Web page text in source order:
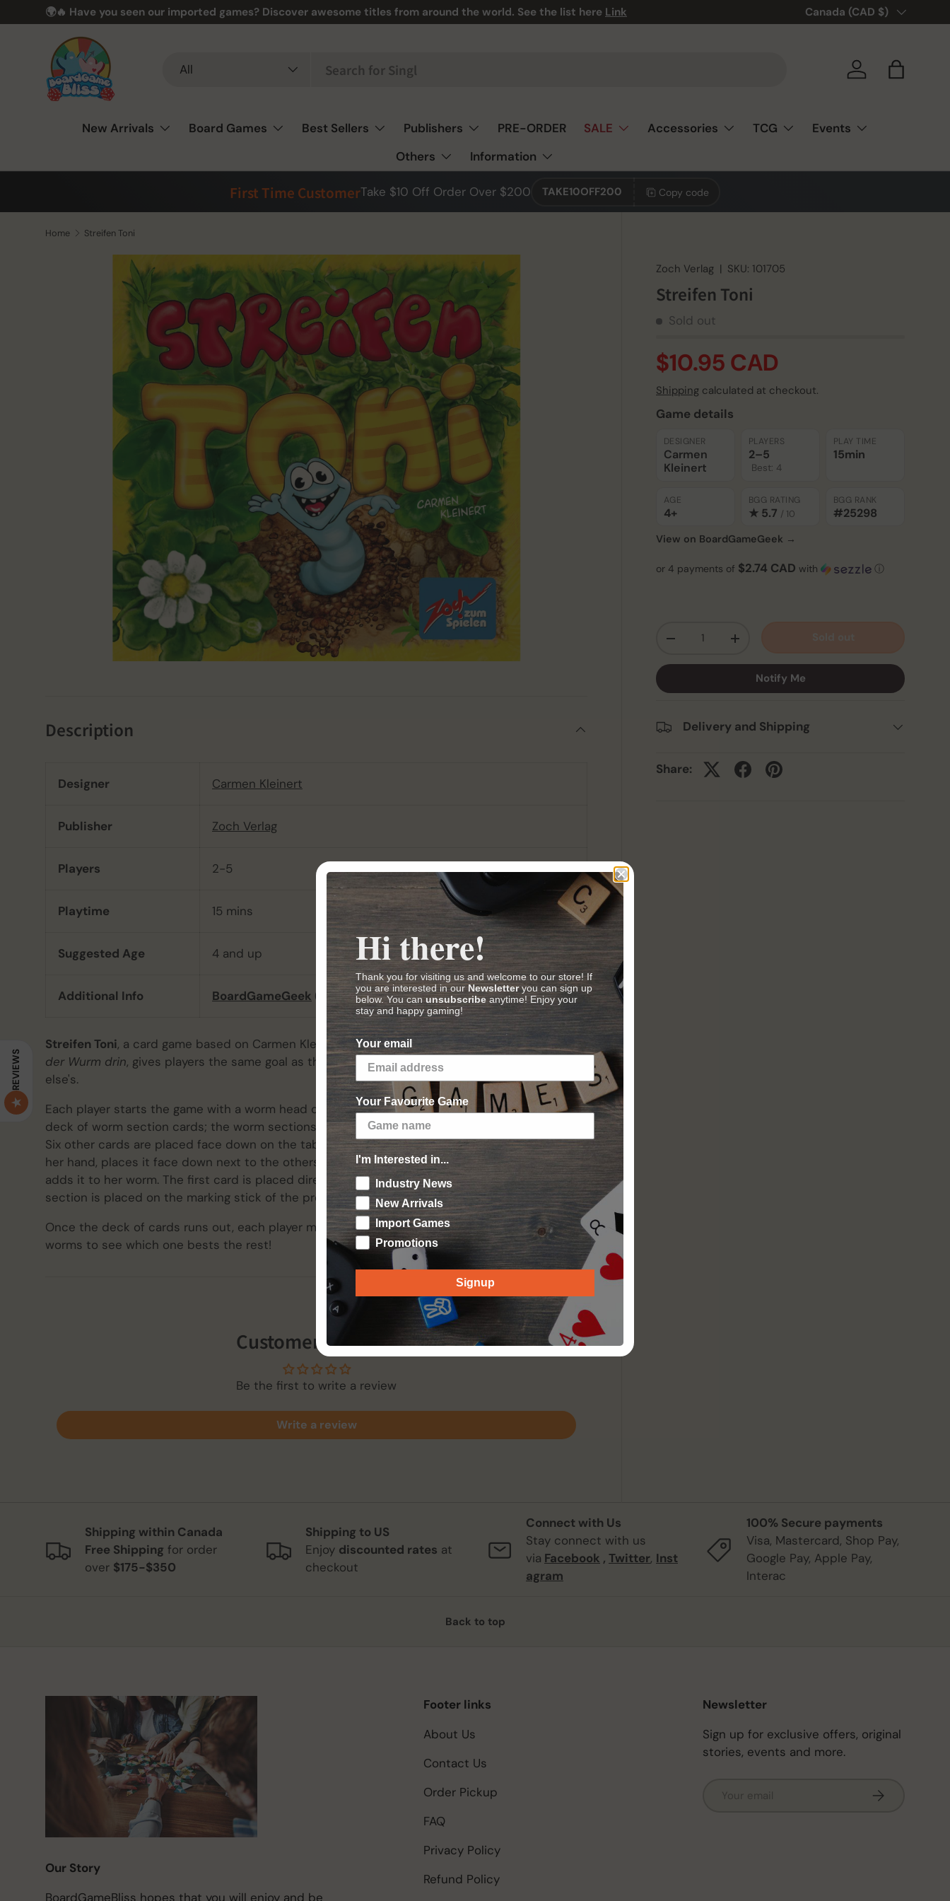
Skip to content
🌍🔥 Have you seen our imported games? Discover awesome titles from around the world. See the list here Link 🎲❤️ Love board games?
Country/Region
Canada (CAD $)
All Log in Bag
New Arrivals Board Games Best Sellers Publishers PRE-ORDER SALE Accessories TCG
Events
Others
Information
First Time CustomerTake $10 Off Order Over $200 TAKE10OFF200 Copy code
Home Streifen Toni
Zoch Verlag | SKU: 101705
Streifen Toni
Sold out
$10.95 CAD
Shipping calculated at checkout.
Game details
DESIGNER
Carmen
Kleinert
PLAYERS
2–5
Best: 4
PLAY TIME
15min
AGE
4+
BGG RATING
★ 5.7 / 10
BGG RANK
#25298
View on BoardGameGeek →
or 4 payments of $2.74 CAD with ⓘ
-
+
Notify Me
Delivery and Shipping
Share:
Description
Designer Carmen Kleinert
Publisher Zoch Verlag
Players 2-5
Playtime 15 mins
Suggested Age 4 and up
Additional Info BoardGameGeek ( Images,Videos,Reviews)
Streifen Toni, a card game based on Carmen Kleinert's Kinderspiel des Jahres-winning Da ist
der Wurm drin, gives players the same goal as that game: Make your worm longer than anyone
else's.
Each player starts the game with a worm head on the table and three random cards from a
deck of worm section cards; the worm sections are in many colors and are of different lengths.
Six other cards are placed face down on the table. On a turn, a player chooses one card from
her hand, places it face down next to the others, then chooses any other card, reveals it, and
adds it to her worm. The first card is placed directly next to the worm head; each additional
section is placed on the marking stick of the previously card.
Once the deck of cards runs out, each player makes three further plays, then they compare
worms to see which one bests the rest!
Customer Reviews
Be the first to write a review
Write a review
Shipping within Canada
Free Shipping for order
over $175-$350
Shipping to US
Enjoy discounted rates at
checkout
Connect with Us
Stay connect with us
via Facebook , Twitter, Inst
agram
100% Secure payments
Visa, Mastercard, Shop Pay,
Google Pay, Apple Pay,
Interac
Back to top
Our Story
BoardGameBliss hopes that you will enjoy and be
Footer links
About Us
Contact Us
Order Pickup
FAQ
Privacy Policy
Refund Policy
Newsletter
Sign up for exclusive offers, original
stories, events and more.
Subscribe
REVIEWS
Hi there!
Thank you for visiting us and welcome to our store! If
you are interested in ourNewsletteryou can sign up
below. You canunsubscribe anytime! Enjoy your
stay and happy gaming!
Your email
Your Favourite Game
I'm Interested in...
Industry News
New Arrivals
Import Games
Promotions
Signup